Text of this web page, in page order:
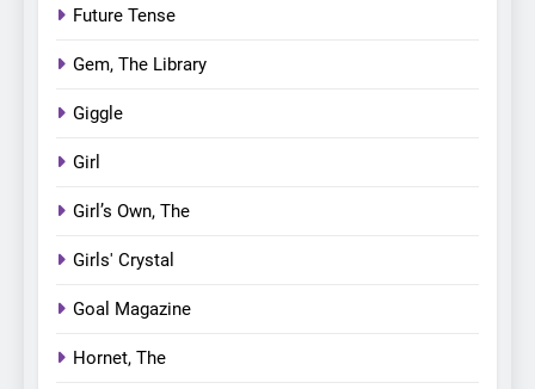
Future Tense
Gem, The Library
Giggle
Girl
Girl’s Own, The
Girls' Crystal
Goal Magazine
Hornet, The